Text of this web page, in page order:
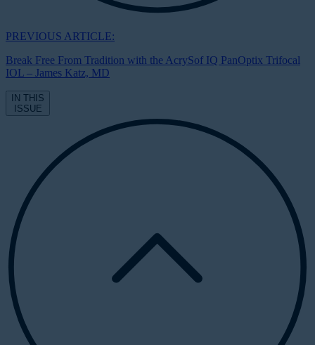
PREVIOUS ARTICLE:
Break Free From Tradition with the AcrySof IQ PanOptix Trifocal
IOL – James Katz, MD
IN THIS
ISSUE